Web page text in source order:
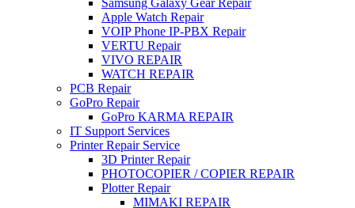
Samsung Galaxy Gear Repair
Apple Watch Repair
VOIP Phone IP-PBX Repair
VERTU Repair
VIVO REPAIR
WATCH REPAIR
PCB Repair
GoPro Repair
GoPro KARMA REPAIR
IT Support Services
Printer Repair Service
3D Printer Repair
PHOTOCOPIER / COPIER REPAIR
Plotter Repair
MIMAKI REPAIR